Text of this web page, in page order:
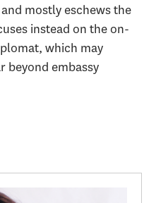
mostly eschews the
instead on the on-
which may
beyond embassy